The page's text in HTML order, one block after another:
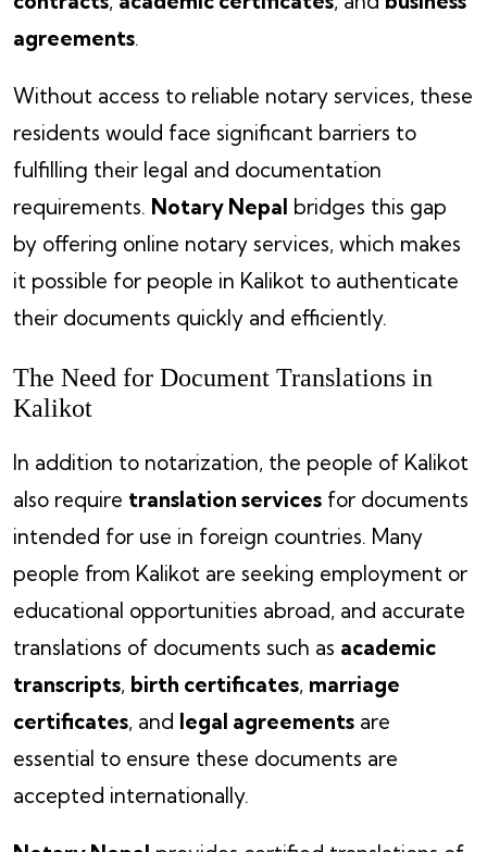
agreements.
Without access to reliable notary services, these
residents would face significant barriers to
fulfilling their legal and documentation
requirements. Notary Nepal bridges this gap
by offering online notary services, which makes
it possible for people in Kalikot to authenticate
their documents quickly and efficiently.
The Need for Document Translations in
Kalikot
In addition to notarization, the people of Kalikot
also require translation services for documents
intended for use in foreign countries. Many
people from Kalikot are seeking employment or
educational opportunities abroad, and accurate
translations of documents such as academic
transcripts, birth certificates, marriage
certificates, and legal agreements are
essential to ensure these documents are
accepted internationally.